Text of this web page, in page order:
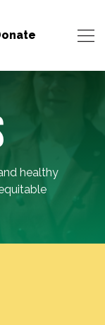
healthy